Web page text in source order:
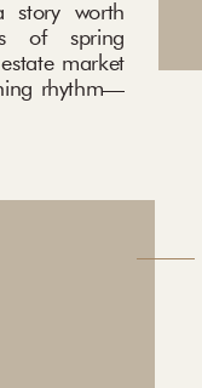
story worth
of spring
market
rhythm—